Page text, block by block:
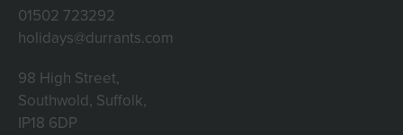
01502 723292
holidays@durrants.com
98 High Street,
Southwold, Suffolk,
IP18 6DP